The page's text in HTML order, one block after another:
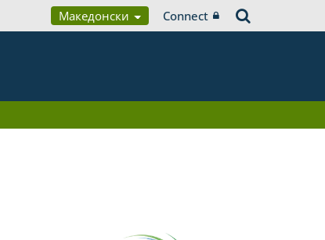
Македонски Connect